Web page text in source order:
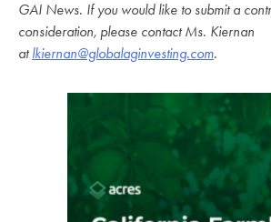
GAI News. If you would like to submit a
consideration, please contact Ms. Kiernan
atlkiernan@globalaginvesting.com.